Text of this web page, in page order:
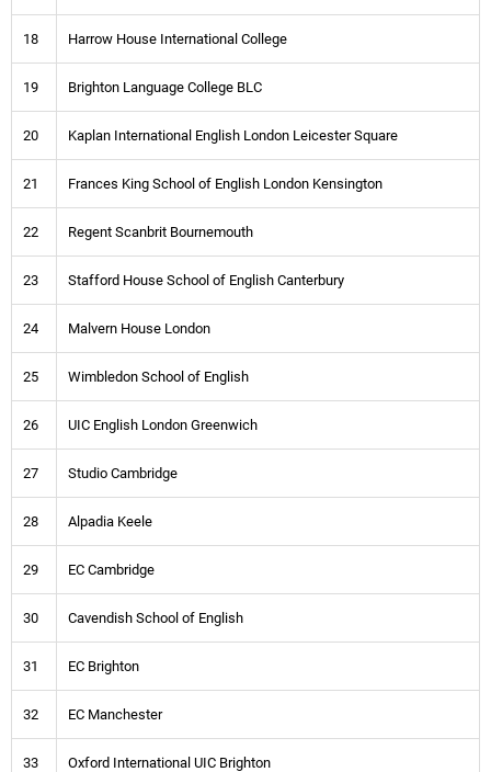
18 Harrow House International College
19 Brighton Language College BLC
20 Kaplan International English London Leicester Square
21 Frances King School of English London Kensington
22 Regent Scanbrit Bournemouth
23 Stafford House School of English Canterbury
24 Malvern House London
25 Wimbledon School of English
26 UIC English London Greenwich
27 Studio Cambridge
28 Alpadia Keele
29 EC Cambridge
30 Cavendish School of English
31 EC Brighton
32 EC Manchester
33 Oxford International UIC Brighton